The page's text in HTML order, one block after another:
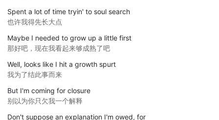
Spent a lot of time tryin' to soul search
也许我得先长大点
Maybe I needed to grow up a little first
那好吧，现在我看起来够成熟了吧
Well, looks like I hit a growth spurt
我为了结此事而来
But I'm coming for closure
别以为你只欠我一个解释
Don't suppose an explanation I'm owed, for